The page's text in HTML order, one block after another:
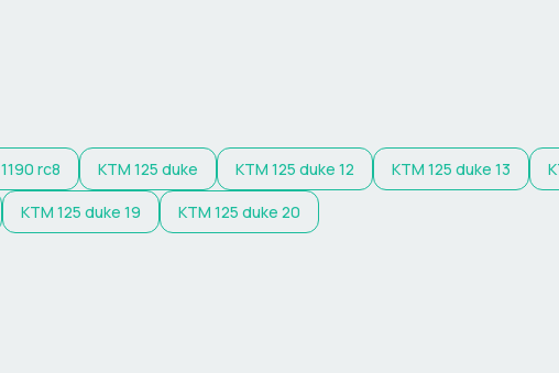
1190 rc8 KTM 125 duke KTM 125 duke 12 KTM 125 duke 13
KTM 125 duke 19 KTM 125 duke 20